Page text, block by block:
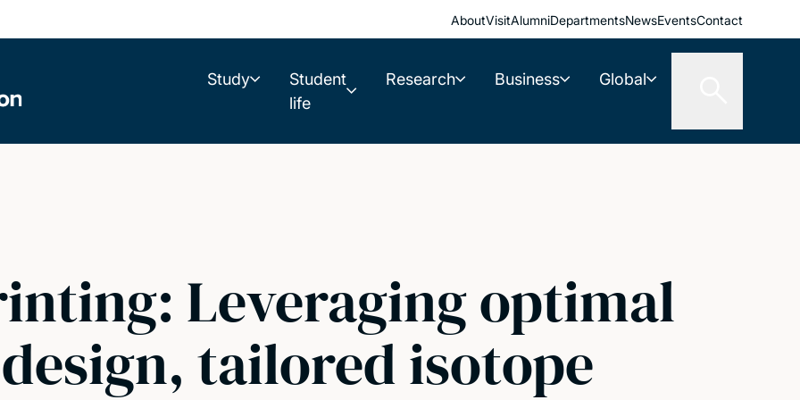
AboutVisitAlumniDepartmentsNewsEventsContact
Study
Student
life
Research Business Global
Leveraging optimal
tailored isotope